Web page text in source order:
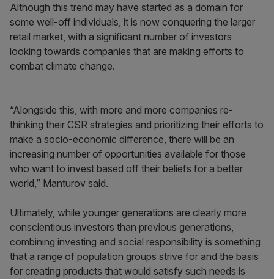
Although this trend may have started as a domain for
some well-off individuals, it is now conquering the larger
retail market, with a significant number of investors
looking towards companies that are making efforts to
combat climate change.
“Alongside this, with more and more companies re-
thinking their CSR strategies and prioritizing their efforts to
make a socio-economic difference, there will be an
increasing number of opportunities available for those
who want to invest based off their beliefs for a better
world,” Manturov said.
Ultimately, while younger generations are clearly more
conscientious investors than previous generations,
combining investing and social responsibility is something
that a range of population groups strive for and the basis
for creating products that would satisfy such needs is